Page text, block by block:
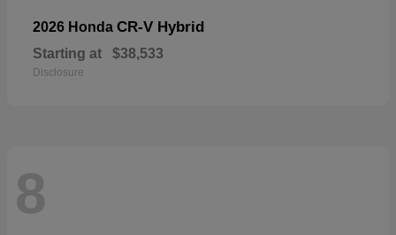
2026 Honda CR-V Hybrid
Starting at $38,533
Disclosure
8